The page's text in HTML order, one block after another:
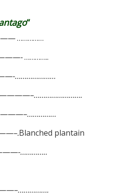
“
……………
…………..
…………………
Blanched plantain
…………..